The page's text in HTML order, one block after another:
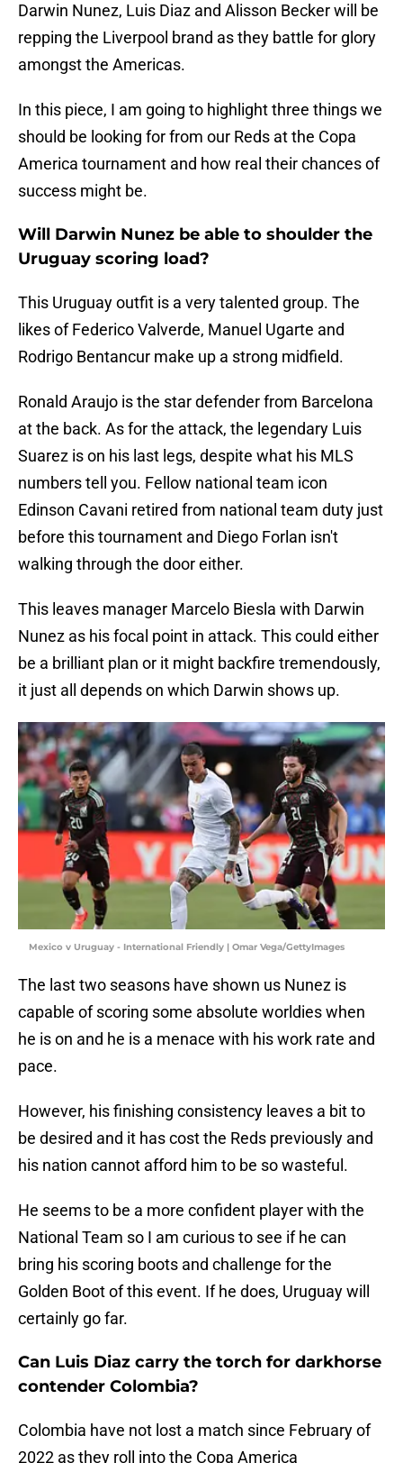
Darwin Nunez, Luis Diaz and Alisson Becker will be
repping the Liverpool brand as they battle for glory
amongst the Americas.
In this piece, I am going to highlight three things we
should be looking for from our Reds at the Copa
America tournament and how real their chances of
success might be.
Will Darwin Nunez be able to shoulder the
Uruguay scoring load?
This Uruguay outfit is a very talented group. The
likes of Federico Valverde, Manuel Ugarte and
Rodrigo Bentancur make up a strong midfield.
Ronald Araujo is the star defender from Barcelona
at the back. As for the attack, the legendary Luis
Suarez is on his last legs, despite what his MLS
numbers tell you. Fellow national team icon
Edinson Cavani retired from national team duty just
before this tournament and Diego Forlan isn't
walking through the door either.
This leaves manager Marcelo Biesla with Darwin
Nunez as his focal point in attack. This could either
be a brilliant plan or it might backfire tremendously,
it just all depends on which Darwin shows up.
Mexico v Uruguay - International Friendly | Omar Vega/GettyImages
The last two seasons have shown us Nunez is
capable of scoring some absolute worldies when
he is on and he is a menace with his work rate and
pace.
However, his finishing consistency leaves a bit to
be desired and it has cost the Reds previously and
his nation cannot afford him to be so wasteful.
He seems to be a more confident player with the
National Team so I am curious to see if he can
bring his scoring boots and challenge for the
Golden Boot of this event. If he does, Uruguay will
certainly go far.
Can Luis Diaz carry the torch for darkhorse
contender Colombia?
Colombia have not lost a match since February of
2022 as they roll into the Copa America